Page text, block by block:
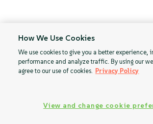
How We Use Cookies
We use cookies to give you a better experience,
performance and analyze traffic. By using our
agree to our use of cookies. Privacy Policy
View and change cookie